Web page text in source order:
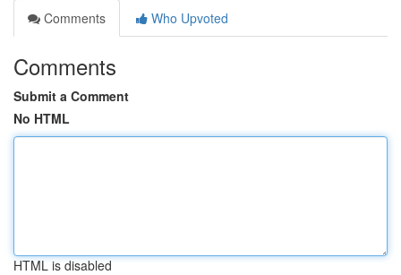
Comments
Who Upvoted
Comments
Submit a Comment
No HTML
HTML is disabled